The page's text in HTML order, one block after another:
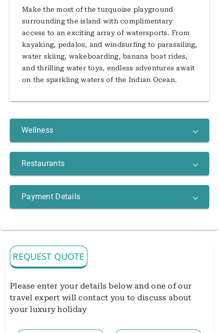
Make the most of the turquoise playground
surrounding the island with complimentary
access to an exciting array of watersports. From
kayaking, pedalos, and windsurfing to parasailing,
water skiing, wakeboarding, banana boat rides,
and thrilling water toys, endless adventures await
on the sparkling waters of the Indian Ocean.
Wellness
Restaurants
Payment Details
REQUEST QUOTE
Please enter your details below and one of our
travel expert will contact you to discuss about
your luxury holiday